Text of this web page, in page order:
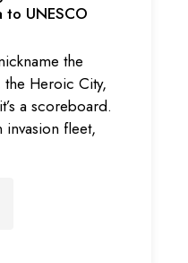
UNESCO
the
the Heroic City,
a scoreboard.
invasion fleet,